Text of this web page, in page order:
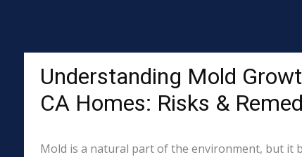
Understanding Mold
CA Homes: Risks &
Mold is a natural part of the environment, but it